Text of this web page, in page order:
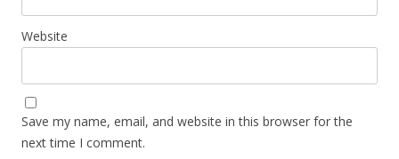
Website
Save my name, email, and website in this browser for the
next time I comment.